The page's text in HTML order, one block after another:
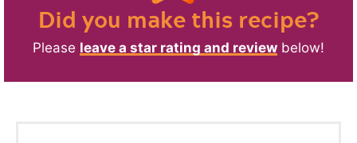
Did you make this recipe?
Please leave a star rating and review below!